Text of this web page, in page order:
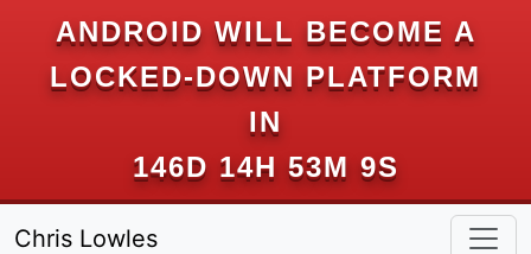
ANDROID WILL BECOME A
LOCKED-DOWN PLATFORM
IN
146D 14H 53M 9S
Chris Lowles